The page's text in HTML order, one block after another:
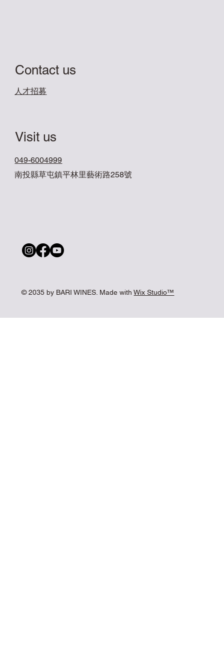
Contact us
​人才招募
049-6004999
南投縣草屯鎮平林里藝術路258號
Visit us
© 2035 by BARI WINES. Made withWix Studio™